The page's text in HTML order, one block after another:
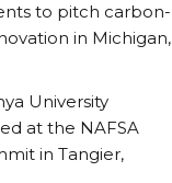
to pitch carbon-
in Michigan,
University
at the NAFSA
in Tangier,